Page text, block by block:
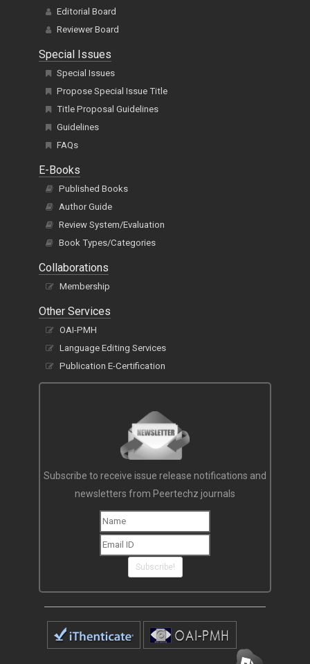
Editorial Board
Reviewer Board
Special Issues
Special Issues
Propose Special Issue Title
Title Proposal Guidelines
Guidelines
FAQs
E-Books
Published Books
Author Guide
Review System/Evaluation
Book Types/Categories
Collaborations
Membership
Other Services
OAI-PMH
Language Editing Services
Publication E-Certification
Subscribe to receive issue release notifications and
newsletters from Peertechz journals
Subscribe!